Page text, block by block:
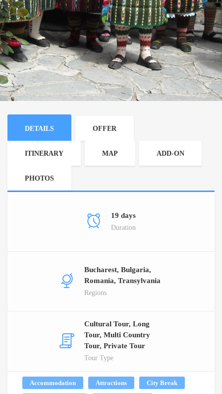
DETAILS OFFER
ITINERARY MAP ADD-ON
PHOTOS
19 days
Duration
Bucharest, Bulgaria,
Romania, Transylvania
Regions
Cultural Tour, Long
Tour, Multi Country
Tour, Private Tour
Tour Type
Accommodation Attractions City Break